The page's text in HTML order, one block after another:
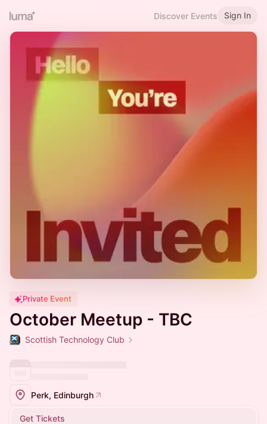
Discover Events Sign In
Private Event
October Meetup - TBC
Scottish Technology Club
Perk, Edinburgh
Get Tickets